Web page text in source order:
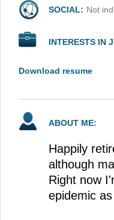
SOCIAL: Not
INTERESTS IN
Download resume
ABOUT ME:
Happily
although
Right now
epidemic